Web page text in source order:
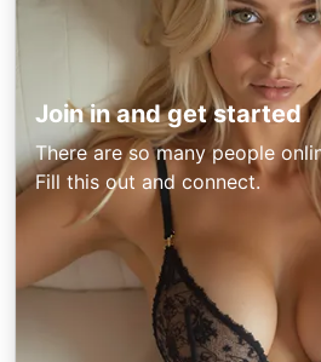
Join in and get started
There are so many people
Fill this out and connect.